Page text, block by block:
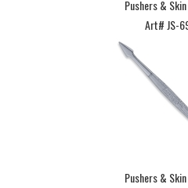
Pushers &
Art# JS-
Pushers &